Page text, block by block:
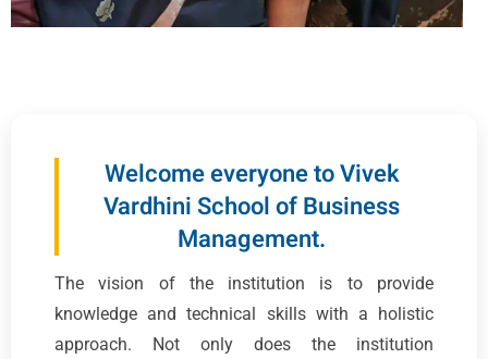
Welcome everyone to Vivek
Vardhini School of Business
Management.
The vision of the institution is to provide
knowledge and technical skills with a holistic
approach. Not only does the institution